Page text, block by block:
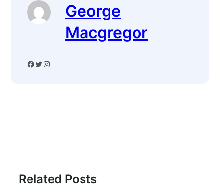
George
Macgregor
Facebook Twitter Instagram
Related Posts